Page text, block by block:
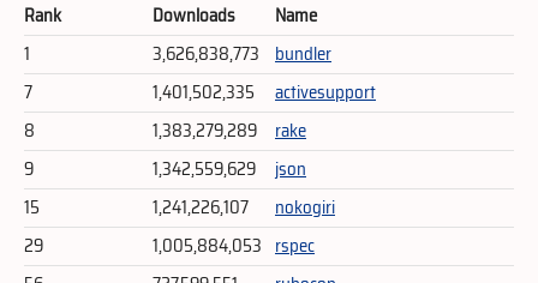
Rank Downloads
Name
1
3,626,838,773 bundler
7
1,401,502,335
activesupport
8
1,383,279,289
rake
9
1,342,559,629
json
15
1,241,226,107
nokogiri
29
1,005,884,053 rspec